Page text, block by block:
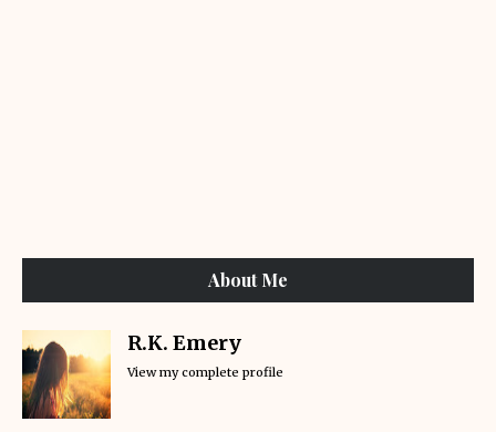
About Me
R.K. Emery
View my complete profile